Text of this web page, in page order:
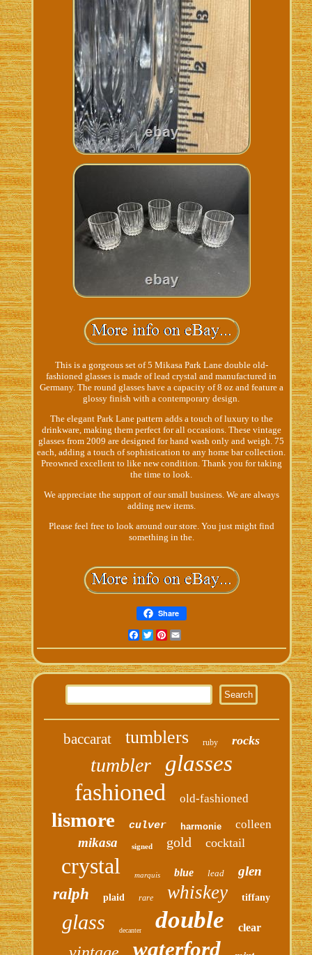
This is a gorgeous set of 5 Mikasa Park Lane double old-
fashioned glasses is made of lead crystal and manufactured in
Germany. The round glasses have a capacity of 8 oz and feature a
glossy finish with a contemporary design.
The elegant Park Lane pattern adds a touch of luxury to the
drinkware, making them perfect for all occasions. These vintage
glasses from 2009 are designed for hand wash only and weigh. 75
each, adding a touch of sophistication to any home bar collection.
Preowned excellent to like new condition. Thank you for taking
the time to look.
We appreciate the support of our small business. We are always
adding new items.
Please feel free to look around our store. You just might find
something in the.
Share
Facebook
TwitterPinterest
Email
baccarat tumblers ruby rocks
tumbler glasses
fashioned old-fashioned
lismore culver harmonie colleen
mikasa signed gold cocktail
crystal marquis blue lead glen
ralph plaid rare whiskey tiffany
glass decanter double clear
waterford